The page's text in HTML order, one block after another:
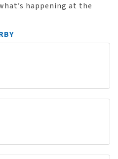
happening at the